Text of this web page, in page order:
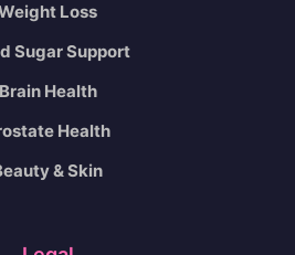
Loss
Sugar Support
Brain Health
Health
& Skin